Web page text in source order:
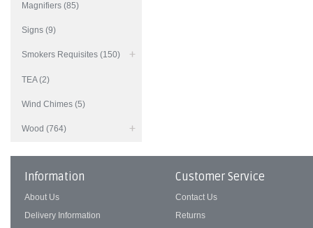
Magnifiers (85)
Signs (9)
Smokers Requisites (150)
TEA (2)
Wind Chimes (5)
Wood (764)
Information
About Us
Delivery Information
Customer Service
Contact Us
Returns